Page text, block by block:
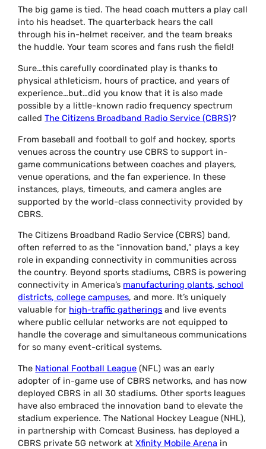
The big game is tied. The head coach mutters a play call
into his headset. The quarterback hears the call
through his in-helmet receiver, and the team breaks
the huddle. Your team scores and fans rush the field!
Sure…this carefully coordinated play is thanks to
physical athleticism, hours of practice, and years of
experience…but…did you know that it is also made
possible by a little-known radio frequency spectrum
calledThe Citizens Broadband Radio Service (CBRS)?
From baseball and football to golf and hockey, sports
venues across the country use CBRS to support in-
game communications between coaches and players,
venue operations, and the fan experience. In these
instances, plays, timeouts, and camera angles are
supported by the world-class connectivity provided by
CBRS.
The Citizens Broadband Radio Service (CBRS) band,
often referred to as the “innovation band,” plays a key
role in expanding connectivity in communities across
the country. Beyond sports stadiums, CBRS is powering
connectivity in America’s manufacturing plants, school
districts, college campuses, and more. It’s uniquely
valuable for high-traffic gatherings and live events
where public cellular networks are not equipped to
handle the coverage and simultaneous communications
for so many event-critical systems.
The National Football League (NFL) was an early
adopter of in-game use of CBRS networks, and has now
deployed CBRS in all 30 stadiums. Other sports leagues
have also embraced the innovation band to elevate the
stadium experience. The National Hockey League (NHL),
in partnership with Comcast Business, has deployed a
CBRS private 5G network atXfinity Mobile Arena in